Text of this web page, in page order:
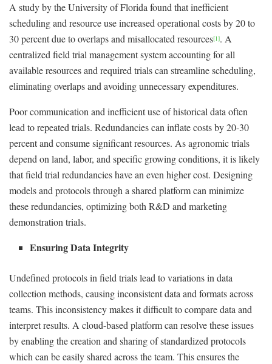
A study by the University of Florida found that inefficient
scheduling and resource use increased operational costs by 20 to
30 percent due to overlaps and misallocated resources[1]. A
centralized field trial management system accounting for all
available resources and required trials can streamline scheduling,
eliminating overlaps and avoiding unnecessary expenditures.
Poor communication and inefficient use of historical data often
lead to repeated trials. Redundancies can inflate costs by 20-30
percent and consume significant resources. As agronomic trials
depend on land, labor, and specific growing conditions, it is likely
that field trial redundancies have an even higher cost. Designing
models and protocols through a shared platform can minimize
these redundancies, optimizing both R&D and marketing
demonstration trials.
Ensuring Data Integrity
Undefined protocols in field trials lead to variations in data
collection methods, causing inconsistent data and formats across
teams. This inconsistency makes it difficult to compare data and
interpret results. A cloud-based platform can resolve these issues
by enabling the creation and sharing of standardized protocols
which can be easily shared across the team. This ensures the